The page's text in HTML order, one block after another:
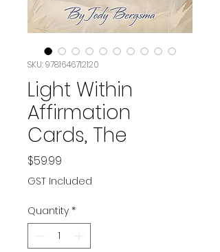
SKU: ‎9781646712120
Light Within
Affirmation
Cards, The
$59.99
GST Included
Quantity *